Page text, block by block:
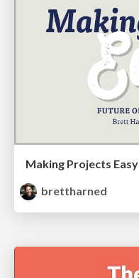
Making Projects Easy
brettharned